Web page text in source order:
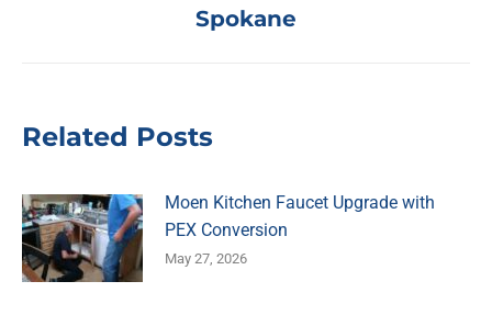
post:
Spokane
Related Posts
Moen Kitchen Faucet Upgrade with
PEX Conversion
May 27, 2026